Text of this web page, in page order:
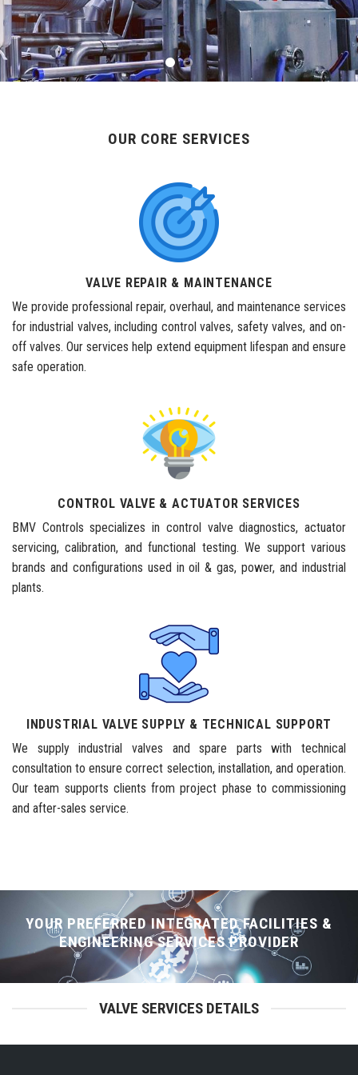
OUR CORE SERVICES
VALVE REPAIR & MAINTENANCE
We provide professional repair, overhaul, and maintenance services
for industrial valves, including control valves, safety valves, and on-
off valves. Our services help extend equipment lifespan and ensure
safe operation.
CONTROL VALVE & ACTUATOR SERVICES
BMV Controls specializes in control valve diagnostics, actuator
servicing, calibration, and functional testing. We support various
brands and configurations used in oil & gas, power, and industrial
plants.
INDUSTRIAL VALVE SUPPLY & TECHNICAL SUPPORT
We supply industrial valves and spare parts with technical
consultation to ensure correct selection, installation, and operation.
Our team supports clients from project phase to commissioning
and after-sales service.
YOUR PREFERRED INTEGRATED FACILITIES &
ENGINEERING SERVICES PROVIDER
VALVE SERVICES DETAILS